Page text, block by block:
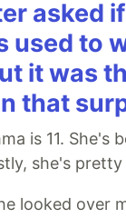
asked if
used to
it was
that
is 11. She's
she's
looked over